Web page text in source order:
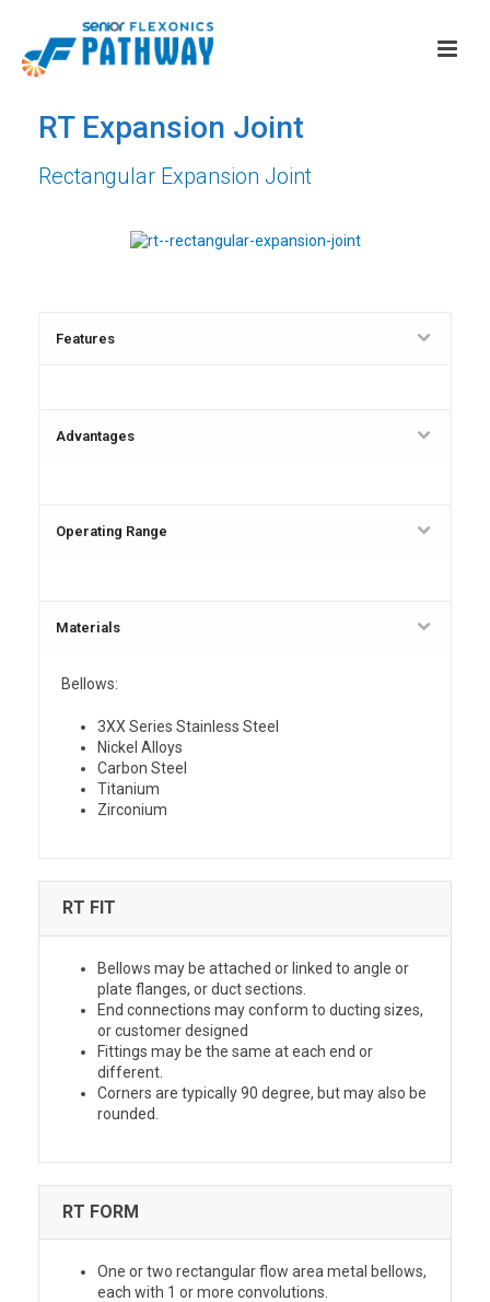
RT Expansion Joint
Rectangular Expansion Joint
Features
Advantages
Operating Range
Materials
Bellows:
3XX Series Stainless Steel
Nickel Alloys
Carbon Steel
Titanium
Zirconium
RT FIT
Bellows may be attached or linked to angle or
plate flanges, or duct sections.
End connections may conform to ducting sizes,
or customer designed
Fittings may be the same at each end or
different.
Corners are typically 90 degree, but may also be
rounded.
RT FORM
One or two rectangular flow area metal bellows,
each with 1 or more convolutions.